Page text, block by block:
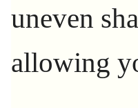
uneven
allowing